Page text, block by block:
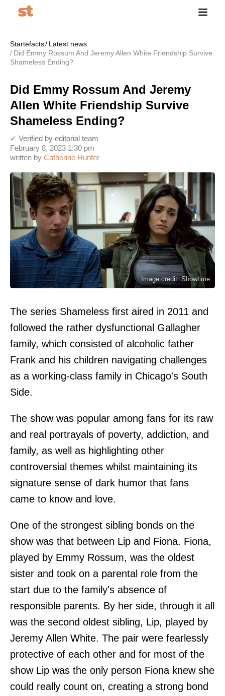
Startefacts
Latest news
Did Emmy Rossum And Jeremy Allen White Friendship Survive
Shameless Ending?
Did Emmy Rossum And Jeremy
Allen White Friendship Survive
Shameless Ending?
written by Catherine Hunter
February 8, 2023 1:30 pm
✓ Verified by editorial team
Image credit: Showtime
The series Shameless first aired in 2011 and
followed the rather dysfunctional Gallagher
family, which consisted of alcoholic father
Frank and his children navigating challenges
as a working-class family in Chicago's South
Side.
The show was popular among fans for its raw
and real portrayals of poverty, addiction, and
family, as well as highlighting other
controversial themes whilst maintaining its
signature sense of dark humor that fans
came to know and love.
One of the strongest sibling bonds on the
show was that between Lip and Fiona. Fiona,
played by Emmy Rossum, was the oldest
sister and took on a parental role from the
start due to the family's absence of
responsible parents. By her side, through it all
was the second oldest sibling, Lip, played by
Jeremy Allen White. The pair were fearlessly
protective of each other and for most of the
show Lip was the only person Fiona knew she
could really count on, creating a strong bond